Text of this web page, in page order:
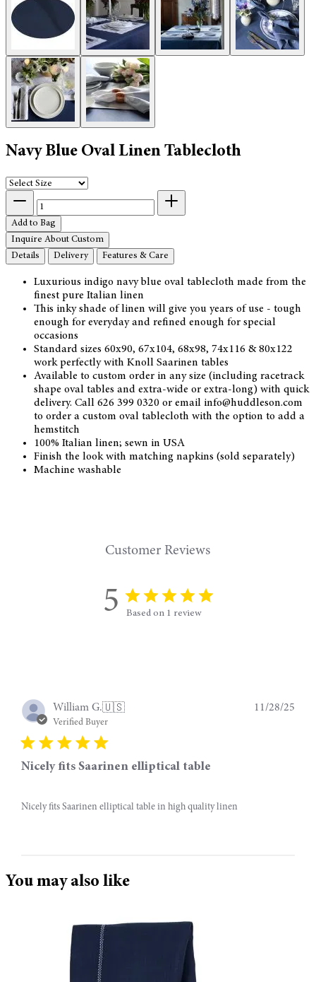
Navy Blue Oval Linen Tablecloth
Add to Bag
Inquire About Custom
Details
Delivery Features & Care
Luxurious indigo navy blue oval tablecloth made from the
finest pure Italian linen
This inky shade of linen will give you years of use - tough
enough for everyday and refined enough for special
occasions
Standard sizes 60x90, 67x104, 68x98, 74x116 & 80x122
work perfectly with Knoll Saarinen tables
Available to custom order in any size (including racetrack
shape oval tables and extra-wide or extra-long) with quick
delivery. Call 626 399 0320 or email info@huddleson.com
to order a custom oval tablecloth with the option to add a
hemstitch
100% Italian linen; sewn in USA
Finish the look with matching napkins (sold separately)
Machine washable
Customer Reviews
5 Based on 1 review
William G.🇺🇸
Verified Buyer
Nicely fits Saarinen elliptical table
Nicely fits Saarinen elliptical table in high quality linen
11/28/25
You may also like